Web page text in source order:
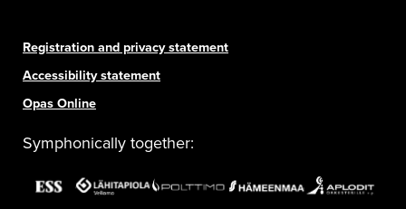
Registration and privacy statement
Accessibility statement
Opas Online
Symphonically together: